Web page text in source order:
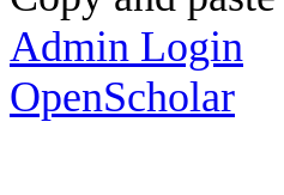
Admin Login
OpenScholar